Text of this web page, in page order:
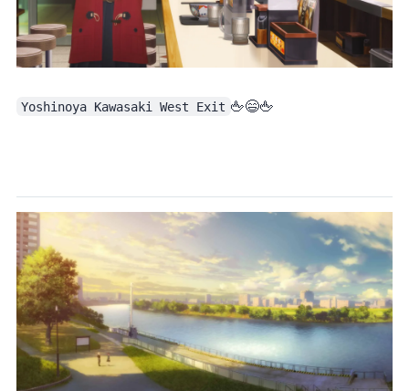
Yoshinoya Kawasaki West Exit . The most iconic shot of episode 1 is obviously this one: double middle fingers at Yoshinoya 🖕😄🖕